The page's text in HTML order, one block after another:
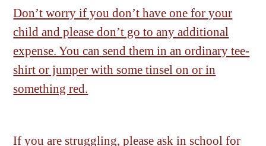
Don’t worry if you don’t have one for your
child and please don’t go to any additional
expense. You can send them in an ordinary tee-
shirt or jumper with some tinsel on or in
something red.
If you are struggling, please ask in school for